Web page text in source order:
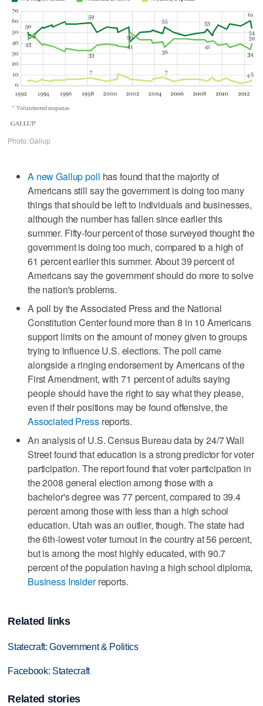
Photo: Gallup
A new Gallup poll has found that the majority of
Americans still say the government is doing too many
things that should be left to individuals and businesses,
although the number has fallen since earlier this
summer. Fifty-four percent of those surveyed thought the
government is doing too much, compared to a high of
61 percent earlier this summer. About 39 percent of
Americans say the government should do more to solve
the nation's problems.
A poll by the Associated Press and the National
Constitution Center found more than 8 in 10 Americans
support limits on the amount of money given to groups
trying to influence U.S. elections. The poll came
alongside a ringing endorsement by Americans of the
First Amendment, with 71 percent of adults saying
people should have the right to say what they please,
even if their positions may be found offensive, the
Associated Pressreports.
An analysis of U.S. Census Bureau data by 24/7 Wall
Street found that education is a strong predictor for voter
participation. The report found that voter participation in
the 2008 general election among those with a
bachelor's degree was 77 percent, compared to 39.4
percent among those with less than a high school
education. Utah was an outlier, though. The state had
the 6th-lowest voter turnout in the country at 56 percent,
but is among the most highly educated, with 90.7
percent of the population having a high school diploma,
Business Insiderreports.
Related links
Statecraft: Government & Politics
Facebook: Statecraft
Related stories